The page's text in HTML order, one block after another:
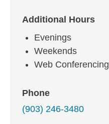
Additional Hours
Evenings
Weekends
Web Conferencing
Phone
(903) 246-3480